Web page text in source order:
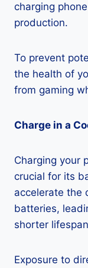
charging
production.
To prevent
the health of
from gaming
Charge in a
Charging your
crucial for its
accelerate the
batteries,
shorter
Exposure to